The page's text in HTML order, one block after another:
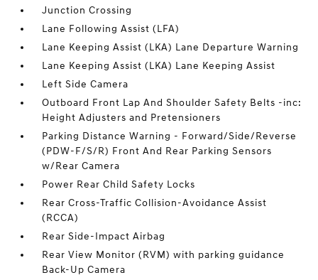
Junction Crossing
Lane Following Assist (LFA)
Lane Keeping Assist (LKA) Lane Departure Warning
Lane Keeping Assist (LKA) Lane Keeping Assist
Left Side Camera
Outboard Front Lap And Shoulder Safety Belts -inc:
Height Adjusters and Pretensioners
Parking Distance Warning - Forward/Side/Reverse
(PDW-F/S/R) Front And Rear Parking Sensors
w/Rear Camera
Power Rear Child Safety Locks
Rear Cross-Traffic Collision-Avoidance Assist
(RCCA)
Rear Side-Impact Airbag
Rear View Monitor (RVM) with parking guidance
Back-Up Camera